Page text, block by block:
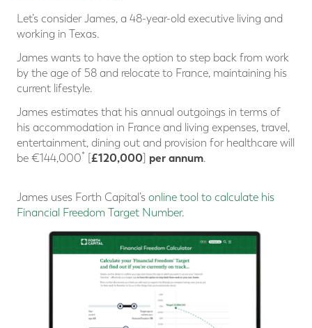
Let’s consider James, a 48-year-old executive living and
working in Texas.
James wants to have the option to step back from work
by the age of 58 and relocate to France, maintaining his
current lifestyle.
James estimates that his annual outgoings in terms of
his accommodation in France and living expenses, travel,
entertainment, dining out and provision for healthcare will
be €144,000* [£120,000] per annum.
James uses Forth Capital’s online tool to calculate his
Financial Freedom Target Number.